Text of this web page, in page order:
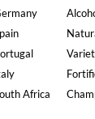
Africa